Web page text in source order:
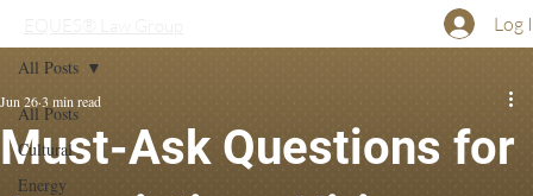
Log
All Posts
Cultural
Energy
All Posts
Must-Ask Questions for
Jun 263 min read